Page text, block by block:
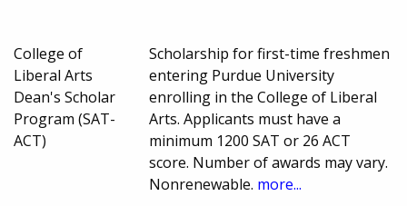
College of
Liberal Arts
Dean's Scholar
Program (SAT-
ACT)
Scholarship for first-time freshmen
entering Purdue University
enrolling in the College of Liberal
Arts. Applicants must have a
minimum 1200 SAT or 26 ACT
score. Number of awards may vary.
Nonrenewable. more...